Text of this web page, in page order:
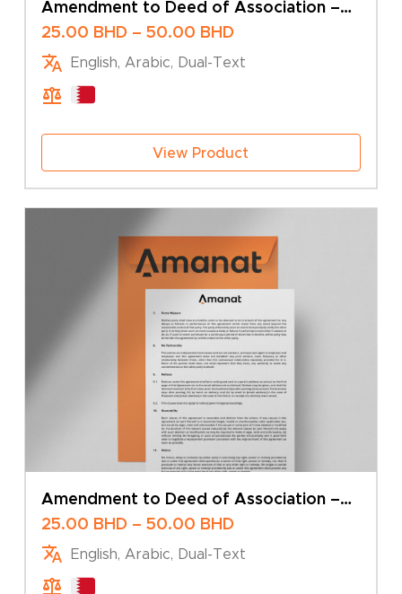
Amendment to Deed of Association –
Change of Company Name – Sole Owner
25.00 BHD – 50.00 BHDPrice
25.00 BHD
English, Arabic, Dual-Text
View Product
Amendment to Deed of Association –
Change of Share Capital – Multiple
Shareholders
25.00 BHD – 50.00 BHDPrice
25.00 BHD
English, Arabic, Dual-Text